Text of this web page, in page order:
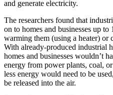
and generate electricity.
The researchers found that
on to homes and businesses up
warming them (using a heater) or
With already-produced industrial
homes and businesses wouldn’t
energy from power plants, coal,
less energy would need to be
be released into the air.